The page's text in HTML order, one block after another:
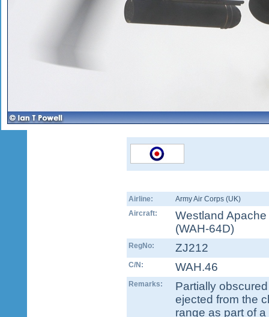
Airline:
Army Air Corps (UK)
Aircraft:
Westland Apache
(WAH-64D)
RegNo: ZJ212
C/N: WAH.46
Remarks:
Partially
ejected from the
range as part of